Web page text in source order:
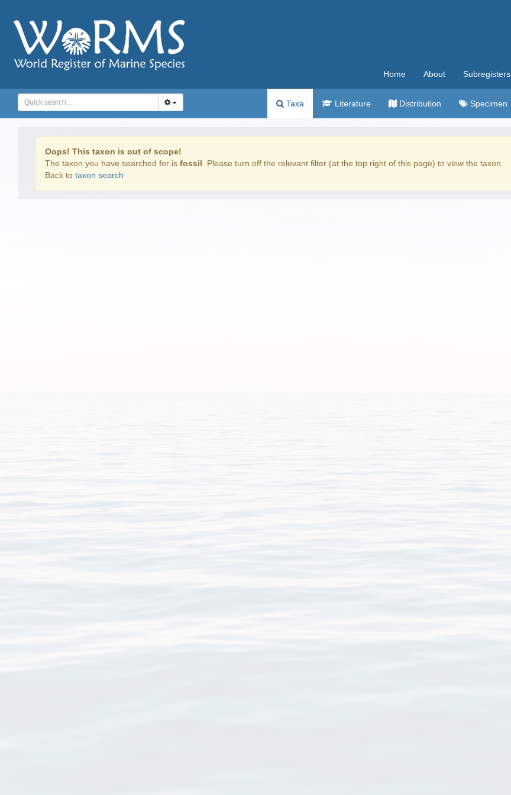
Home About Subregisters
Taxa Literature Distribution Specimen
Oops! This taxon is out of scope!
The taxon you have searched for is fossil . Please turn off the relevant filter (at the top right of this page) to view the taxon.
Back to taxon search